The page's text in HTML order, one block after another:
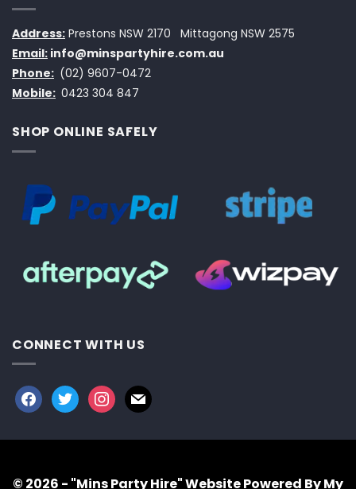
Address: Prestons NSW 2170
Mittagong NSW 2575
Email: info@minspartyhire.com.au
Phone: (02) 9607-0472
Mobile: 0423 304 847
SHOP ONLINE SAFELY
CONNECT WITH US
facebook
twitterinstagram
mail
© 2026 - "Mins Party Hire"Website Powered By My